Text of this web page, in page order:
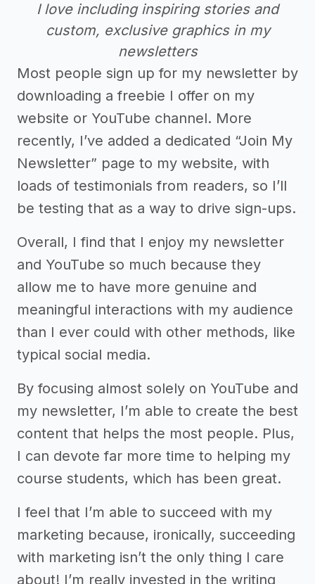
I love including inspiring stories and
custom, exclusive graphics in my
newsletters
Most people sign up for my newsletter by
downloading a freebie I offer on my
website or YouTube channel. More
recently, I’ve added a dedicated “Join My
Newsletter” page to my website, with
loads of testimonials from readers, so I’ll
be testing that as a way to drive sign-ups.
Overall, I find that I enjoy my newsletter
and YouTube so much because they
allow me to have more genuine and
meaningful interactions with my audience
than I ever could with other methods, like
typical social media.
By focusing almost solely on YouTube and
my newsletter, I’m able to create the best
content that helps the most people. Plus,
I can devote far more time to helping my
course students, which has been great.
I feel that I’m able to succeed with my
marketing because, ironically, succeeding
with marketing isn’t the only thing I care
about! I’m really invested in the writing